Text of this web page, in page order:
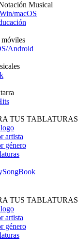
Musical
macOS
Android
TUS TABLATURAS
artista
género
TUS TABLATURAS
artista
género